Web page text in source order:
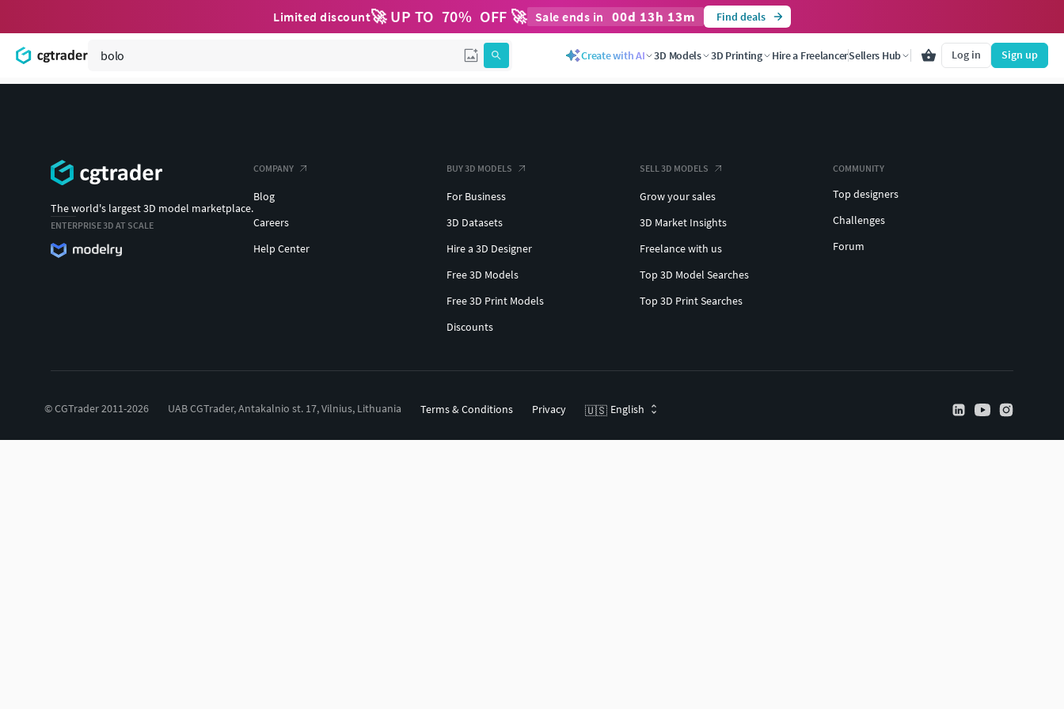
Limited discount🚀 UP TO 70% OFF 🚀 Sale ends in 00d 13h 13m Find deals
Create with AI 3D Models 3D Printing Hire a FreelancerSellers Hub Log in Sign up
The world's largest 3D model marketplace.
ENTERPRISE 3D AT SCALE
COMPANY
Blog
Careers
Help Center
BUY 3D MODELS
For Business
3D Datasets
Hire a 3D Designer
Free 3D Models
Free 3D Print Models
Discounts
SELL 3D MODELS
Grow your sales
3D Market Insights
Freelance with us
Top 3D Model Searches
Top 3D Print Searches
COMMUNITY
Top designers
Challenges
Forum
© CGTrader 2011-2026 UAB CGTrader, Antakalnio st. 17, Vilnius, Lithuania Terms & Conditions Privacy 🇺🇸 English